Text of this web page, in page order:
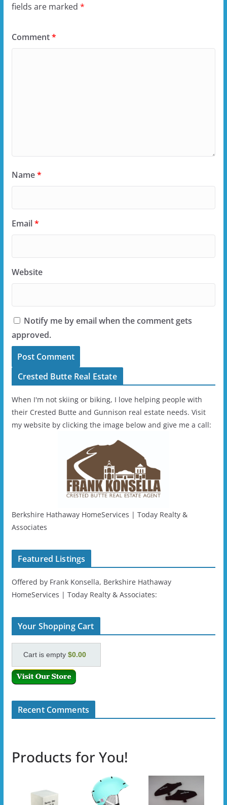
fields are marked *
Comment*
Name*
Email*
Website
Notify me by email when the comment gets
approved.
Crested Butte Real Estate
When I'm not skiing or biking, I love helping people with
their Crested Butte and Gunnison real estate needs. Visit
my website by clicking the image below and give me a call:
Berkshire Hathaway HomeServices | Today Realty &
Associates
Featured Listings
Offered by Frank Konsella, Berkshire Hathaway
HomeServices | Today Realty & Associates:
Your Shopping Cart
Cart is empty$0.00
Recent Comments
Products for You!